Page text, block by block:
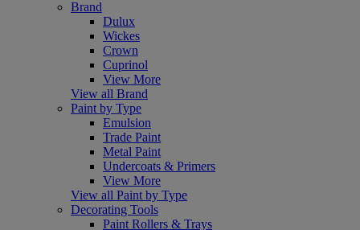
Brand
Dulux
Wickes
Crown
Cuprinol
View More
View all Brand
Paint by Type
Emulsion
Trade Paint
Metal Paint
Undercoats & Primers
View More
View all Paint by Type
Decorating Tools
Paint Rollers & Trays